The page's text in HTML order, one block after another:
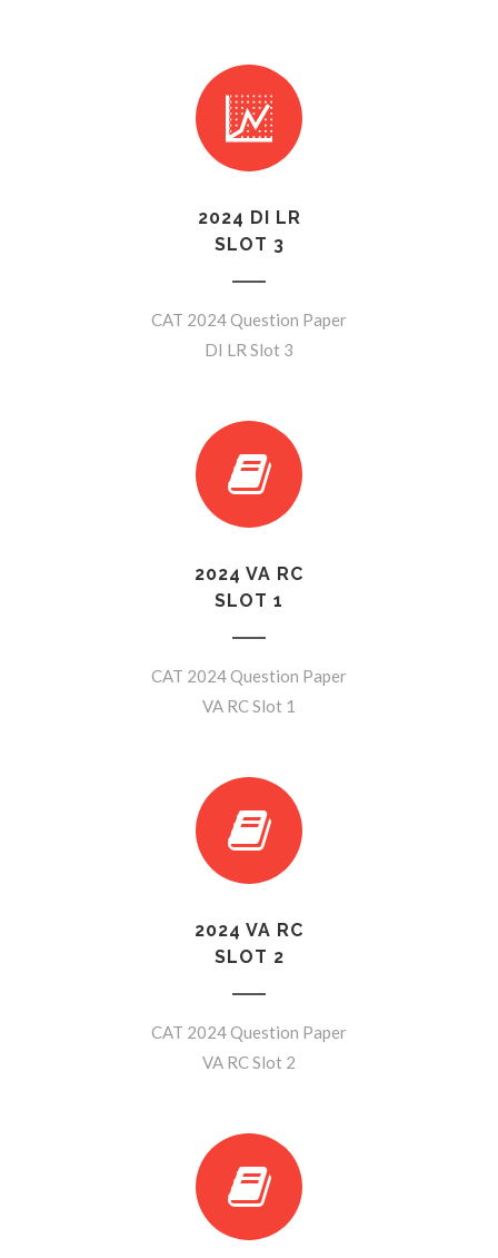
2024 DI LR
SLOT 3
CAT 2024 Question Paper
DI LR Slot 3
2024 VA RC
SLOT 1
CAT 2024 Question Paper
VA RC Slot 1
2024 VA RC
SLOT 2
CAT 2024 Question Paper
VA RC Slot 2